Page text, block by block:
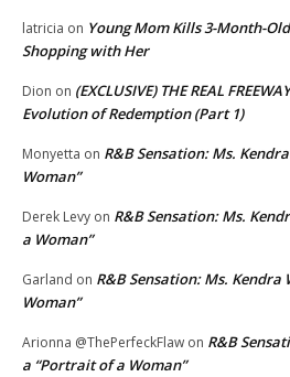
latricia on Young Mom Kills 3-Month-
Shopping with Her
Dion on (EXCLUSIVE) THE REAL
Evolution of Redemption (Part 1)
Monyetta on R&B Sensation: Ms.
Woman”
Derek Levy on R&B Sensation: Ms.
a Woman”
Garland on R&B Sensation: Ms.
Woman”
Arionna @ThePerfeckFlaw on R&B
a “Portrait of a Woman”